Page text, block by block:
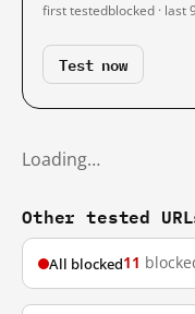
first testedblocked · last
Test now
Loading…
Other tested
All blocked11